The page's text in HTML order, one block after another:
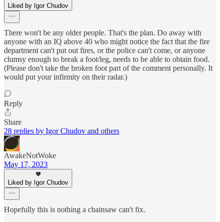
Liked by Igor Chudov
There won't be any older people. That's the plan. Do away with
anyone with an IQ above 40 who might notice the fact that the fire
department can't put out fires, or the police can't come, or anyone
clumsy enough to break a foot/leg, needs to be able to obtain food.
(Please don't take the broken foot part of the comment personally. It
would put your infirmity on their radar.)
Reply
Share
28 replies by Igor Chudov and others
AwakeNotWoke
May 17, 2023
Liked by Igor Chudov
Hopefully this is nothing a chainsaw can't fix.